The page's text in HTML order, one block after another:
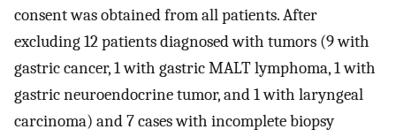
consent was obtained from all patients. After
excluding 12 patients diagnosed with tumors (9 with
gastric cancer, 1 with gastric MALT lymphoma, 1 with
gastric neuroendocrine tumor, and 1 with laryngeal
carcinoma) and 7 cases with incomplete biopsy